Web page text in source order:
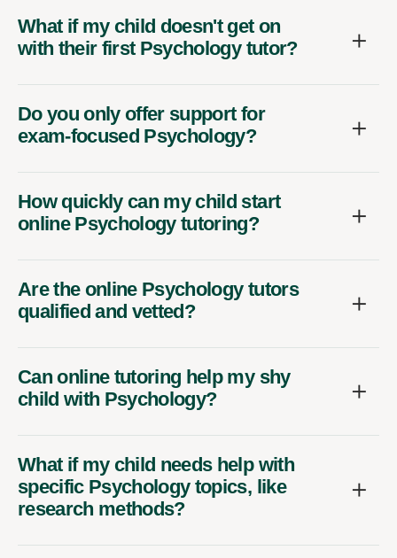
What if my child doesn't get on
with their first Psychology tutor?
Do you only offer support for
exam-focused Psychology?
How quickly can my child start
online Psychology tutoring?
Are the online Psychology tutors
qualified and vetted?
Can online tutoring help my shy
child with Psychology?
What if my child needs help with
specific Psychology topics, like
research methods?